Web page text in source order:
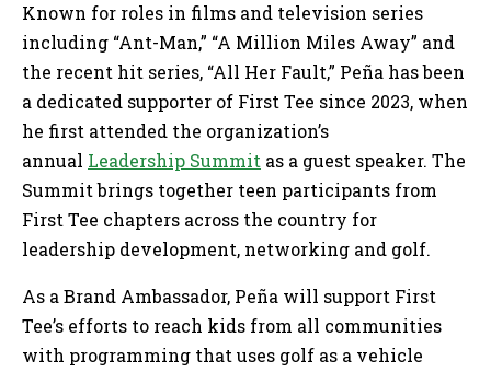
Known for roles in films and television series
including “Ant-Man,” “A Million Miles Away” and
the recent hit series, “All Her Fault,” Peña has been
a dedicated supporter of First Tee since 2023, when
he first attended the organization’s
annual Leadership Summit as a guest speaker. The
Summit brings together teen participants from
First Tee chapters across the country for
leadership development, networking and golf.
As a Brand Ambassador, Peña will support First
Tee’s efforts to reach kids from all communities
with programming that uses golf as a vehicle